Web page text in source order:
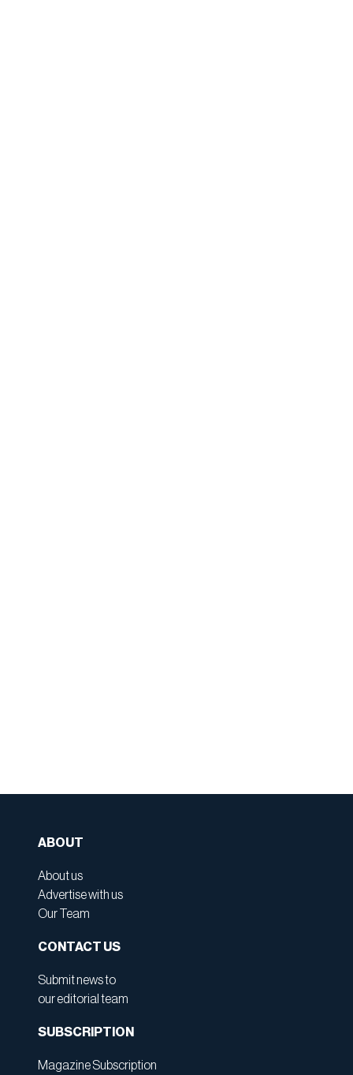
ABOUT
About us
Advertise with us
Our Team
CONTACT US
Submit news to
our editorial team
SUBSCRIPTION
Magazine Subscription